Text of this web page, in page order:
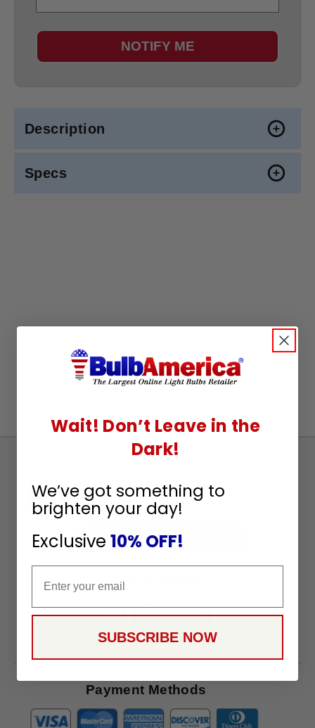
NOTIFY ME
Description
Specs
To
Receive
Offers
SUBSCRIBE
Stay in Touch
Payment Methods
Wait! Don’t Leave in the
Dark!
We’ve got something to
brighten your day!
Exclusive 10% OFF!
SUBSCRIBE NOW